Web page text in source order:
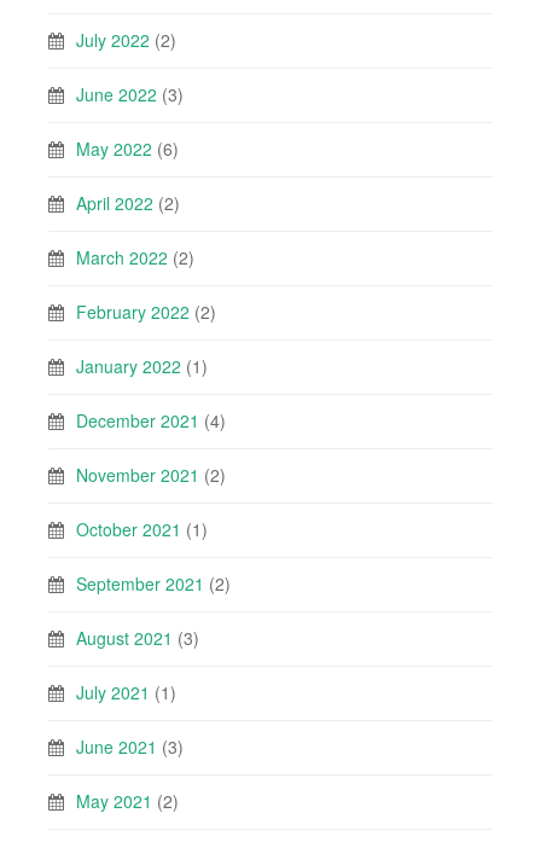
July 2022 (2)
June 2022 (3)
May 2022 (6)
April 2022 (2)
March 2022 (2)
February 2022 (2)
January 2022 (1)
December 2021 (4)
November 2021 (2)
October 2021 (1)
September 2021 (2)
August 2021 (3)
July 2021 (1)
June 2021 (3)
May 2021 (2)